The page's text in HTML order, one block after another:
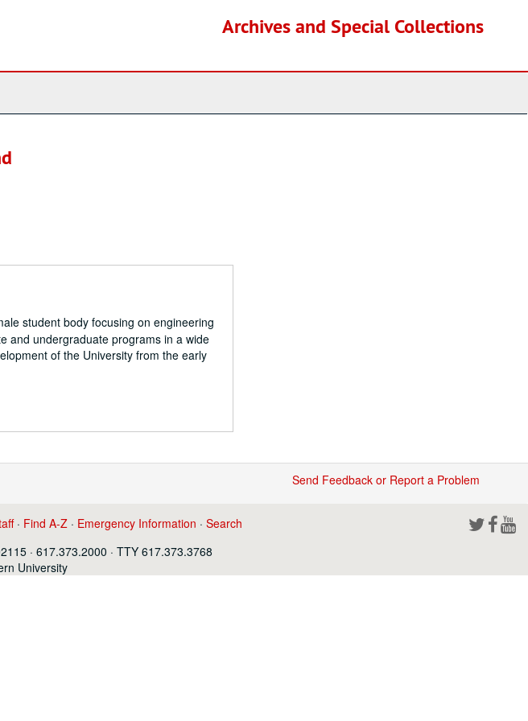
Archives and Special Collections
student body focusing on engineering
and undergraduate programs in a wide
of the University from the early
Send Feedback or Report a Problem
· Find A-Z· Emergency Information · Search
· 617.373.2000 · TTY 617.373.3768
University